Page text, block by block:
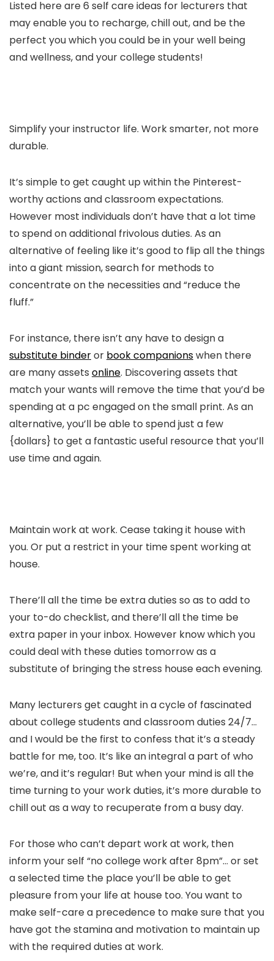
Listed here are 6 self care ideas for lecturers that
may enable you to recharge, chill out, and be the
perfect you which you could be in your well being
and wellness, and your college students!
Simplify your instructor life. Work smarter, not more
durable.
It’s simple to get caught up within the Pinterest-
worthy actions and classroom expectations.
However most individuals don’t have that a lot time
to spend on additional frivolous duties. As an
alternative of feeling like it’s good to flip all the things
into a giant mission, search for methods to
concentrate on the necessities and “reduce the
fluff.”
For instance, there isn’t any have to design a
substitute binderor book companionswhen there
are many assets online. Discovering assets that
match your wants will remove the time that you’d be
spending at a pc engaged on the small print. As an
alternative, you’ll be able to spend just a few
{dollars} to get a fantastic useful resource that you’ll
use time and again.
Maintain work at work. Cease taking it house with
you. Or put a restrict in your time spent working at
house.
There’ll all the time be extra duties so as to add to
your to-do checklist, and there’ll all the time be
extra paper in your inbox. However know which you
could deal with these duties tomorrow as a
substitute of bringing the stress house each evening.
Many lecturers get caught in a cycle of fascinated
about college students and classroom duties 24/7…
and I would be the first to confess that it’s a steady
battle for me, too. It’s like an integral a part of who
we’re, and it’s regular! But when your mind is all the
time turning to your work duties, it’s more durable to
chill out as a way to recuperate from a busy day.
For those who can’t depart work at work, then
inform your self “no college work after 8pm”… or set
a selected time the place you’ll be able to get
pleasure from your life at house too. You want to
make self-care a precedence to make sure that you
have got the stamina and motivation to maintain up
with the required duties at work.